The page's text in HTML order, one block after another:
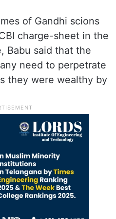
of jobs will be
of Kancha
establish their
of Gandhi scions
charge-sheet in the
Babu said that the
they were wealthy by